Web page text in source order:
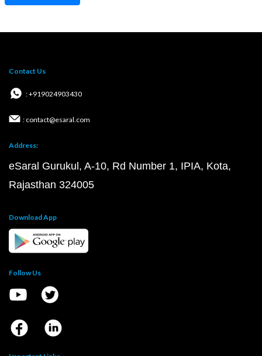
Contact Us
: +919024903430
: contact@esaral.com
Address:
eSaral Gurukul, A-10, Rd Number 1, IPIA, Kota,
Rajasthan 324005
Download App
Follow Us